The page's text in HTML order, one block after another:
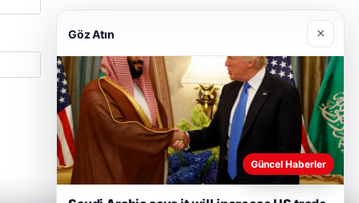
Göz Atın ×
Güncel Haberler